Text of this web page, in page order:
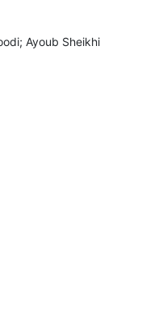
Ayoub Sheikhi